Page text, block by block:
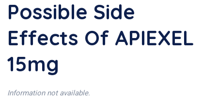
Possible Side
Effects Of APIEXEL
15mg
Information not available.